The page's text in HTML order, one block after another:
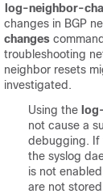
log-neighbor-
changes in BGP
changes
troubleshooting
neighbor resets
investigated.
Using the
not cause a
debugging. If
the syslog
is not
are not